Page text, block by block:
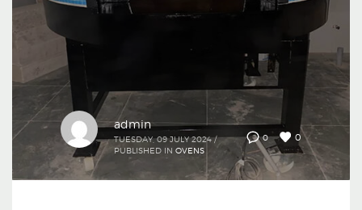
0 0
admin
TUESDAY, 09 JULY 2024 /
PUBLISHED IN OVENS